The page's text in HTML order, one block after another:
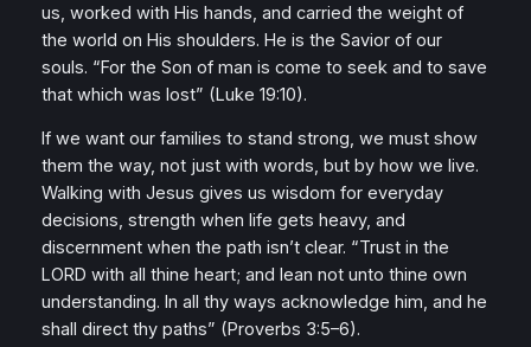
us, worked with His hands, and carried the weight of
the world on His shoulders. He is the Savior of our
souls. “For the Son of man is come to seek and to save
that which was lost” (Luke 19:10).
If we want our families to stand strong, we must show
them the way, not just with words, but by how we live.
Walking with Jesus gives us wisdom for everyday
decisions, strength when life gets heavy, and
discernment when the path isn’t clear. “Trust in the
LORD with all thine heart; and lean not unto thine own
understanding. In all thy ways acknowledge him, and he
shall direct thy paths” (Proverbs 3:5–6).